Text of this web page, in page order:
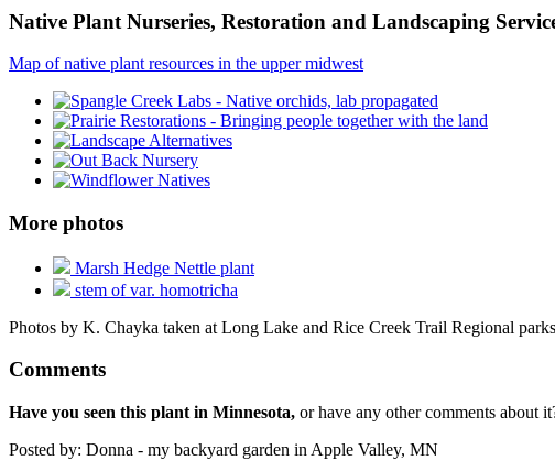
Native Plant Nurseries, Restoration and Landscaping
Map of native plant resources in the upper midwest
More photos
Marsh Hedge Nettle plant
stem of var. homotricha
Photos by K. Chayka taken at Long Lake and Rice Creek Trail Regional
Comments
Have you seen this plant in Minnesota, or have any other comments about
Posted by: Donna - my backyard garden in Apple Valley, MN